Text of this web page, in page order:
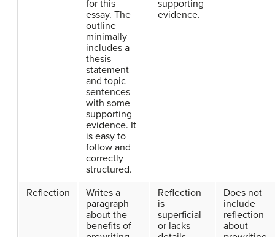
for this
essay. The
outline
minimally
includes a
thesis
statement
and topic
sentences
with some
supporting
evidence. It
is easy to
follow and
correctly
structured.
supporting
evidence.
Reflection
Writes a
paragraph
about the
benefits of
Reflection
is
superficial
or lacks
Does not
include
reflection
about